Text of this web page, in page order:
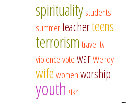
spiritualitystudents
summerteacherteens
terrorismtraveltv
violencevotewarWendy
wifewomenworship
youth zikr